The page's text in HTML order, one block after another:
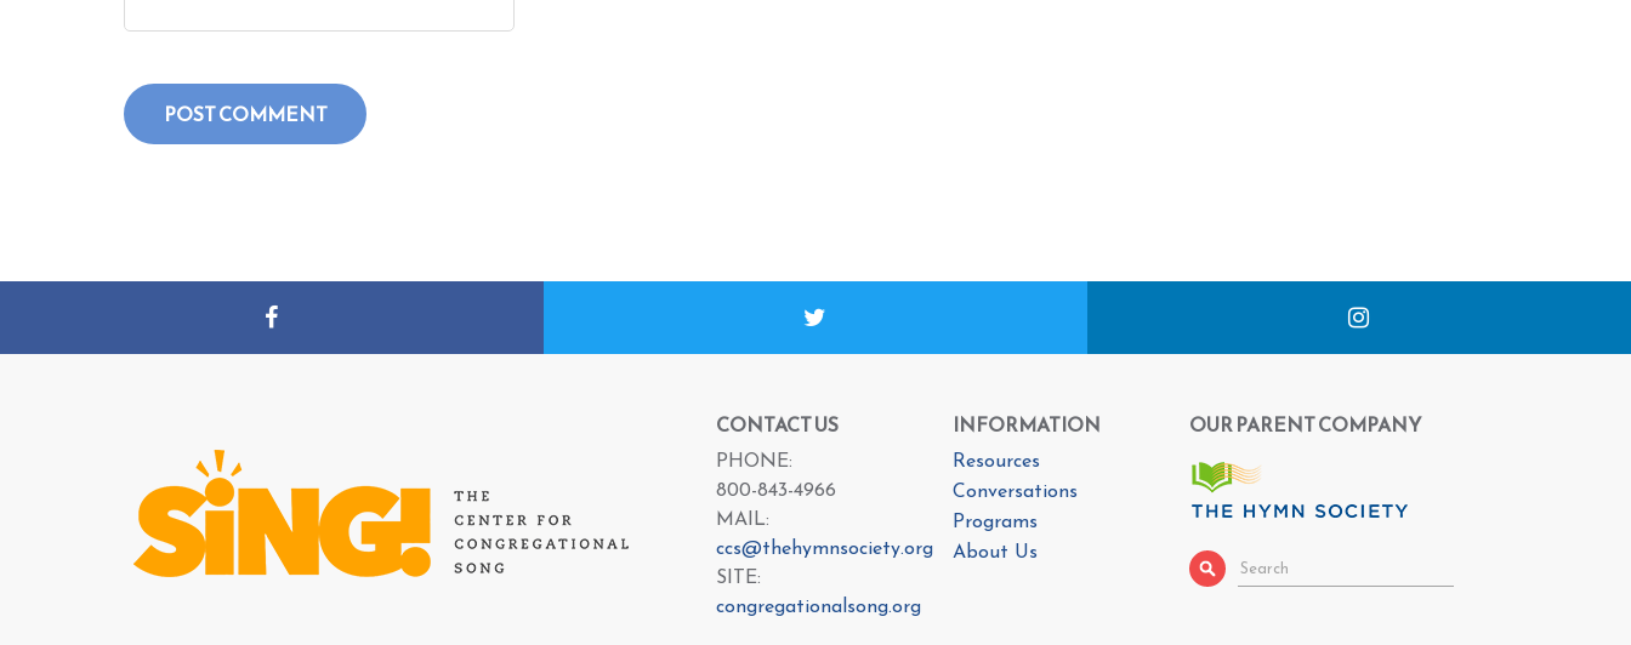
CONTACT US
PHONE:
800-843-4966
MAIL:
ccs@thehymnsociety.org
SITE:
congregationalsong.org
INFORMATION
Resources
Conversations
Programs
About Us
OUR PARENT COMPANY